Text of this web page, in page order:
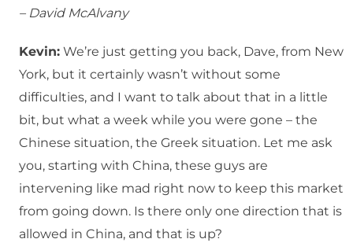
– David McAlvany
Kevin: We’re just getting you back, Dave, from New
York, but it certainly wasn’t without some
difficulties, and I want to talk about that in a little
bit, but what a week while you were gone – the
Chinese situation, the Greek situation. Let me ask
you, starting with China, these guys are
intervening like mad right now to keep this market
from going down. Is there only one direction that is
allowed in China, and that is up?